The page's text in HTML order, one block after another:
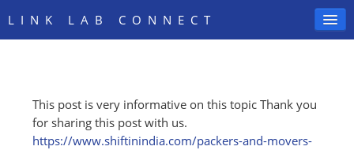
LINK LAB CONNECT
SIGN IN
This post is very informative on this topic Thank you
for sharing this post with us.
https://www.shiftinindia.com/packers-and-movers-